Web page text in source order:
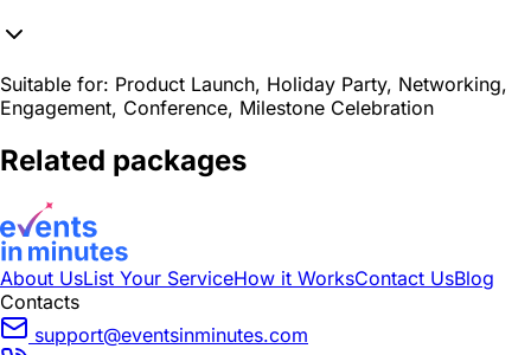
Suitable for: Product Launch, Holiday Party, Networking,
Engagement, Conference, Milestone Celebration
Related packages
About UsList Your ServiceHow it WorksContact UsBlog
Contacts
support@eventsinminutes.com